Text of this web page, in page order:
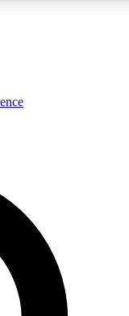
LIVE
Unlimited access to